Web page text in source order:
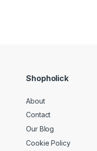
Shopholick
About
Contact
Our Blog
Cookie Policy